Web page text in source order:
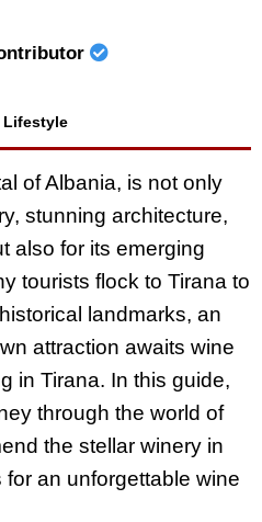
Lifestyle
of Albania, is not only
stunning architecture,
also for its emerging
tourists flock to Tirana to
landmarks, an
attraction awaits wine
in Tirana. In this guide,
through the world of
the stellar winery in
an unforgettable wine